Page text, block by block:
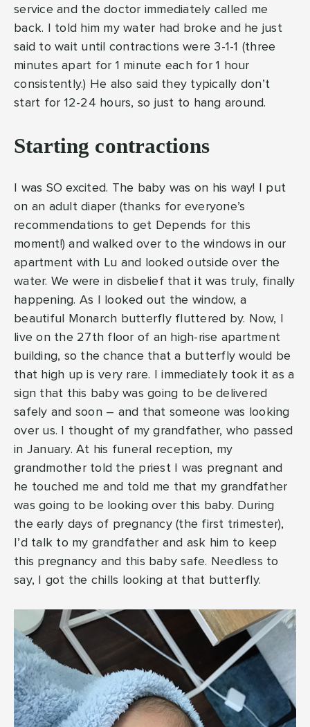
service and the doctor immediately called me
back. I told him my water had broke and he just
said to wait until contractions were 3-1-1 (three
minutes apart for 1 minute each for 1 hour
consistently.) He also said they typically don’t
start for 12-24 hours, so just to hang around.
Starting contractions
I was SO excited. The baby was on his way! I put
on an adult diaper (thanks for everyone’s
recommendations to get Depends for this
moment!) and walked over to the windows in our
apartment with Lu and looked outside over the
water. We were in disbelief that it was truly, finally
happening. As I looked out the window, a
beautiful Monarch butterfly fluttered by. Now, I
live on the 27th floor of an high-rise apartment
building, so the chance that a butterfly would be
that high up is very rare. I immediately took it as a
sign that this baby was going to be delivered
safely and soon – and that someone was looking
over us. I thought of my grandfather, who passed
in January. At his funeral reception, my
grandmother told the priest I was pregnant and
he touched me and told me that my grandfather
was going to be looking over this baby. During
the early days of pregnancy (the first trimester),
I’d talk to my grandfather and ask him to keep
this pregnancy and this baby safe. Needless to
say, I got the chills looking at that butterfly.